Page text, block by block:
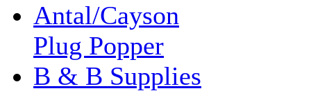
Antal/Cayson
Plug Popper
B & B Supplies